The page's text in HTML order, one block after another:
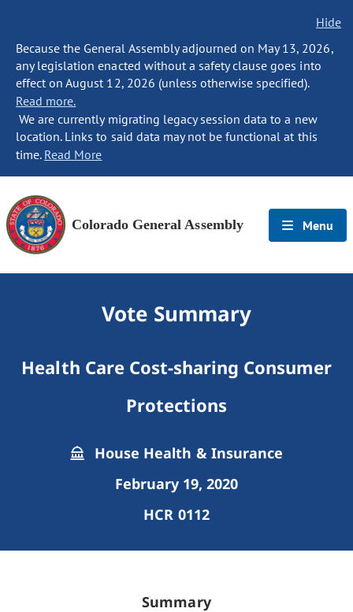
Hide
Because the General Assembly adjourned on May 13, 2026,
any legislation enacted without a safety clause goes into
effect on August 12, 2026 (unless otherwise specified).
Read more.
We are currently migrating legacy session data to a new
location. Links to said data may not be functional at this
time. Read More
Colorado General Assembly Menu
Vote Summary
Health Care Cost-sharing Consumer
Protections
House Health & Insurance
February 19, 2020
HCR 0112
Summary